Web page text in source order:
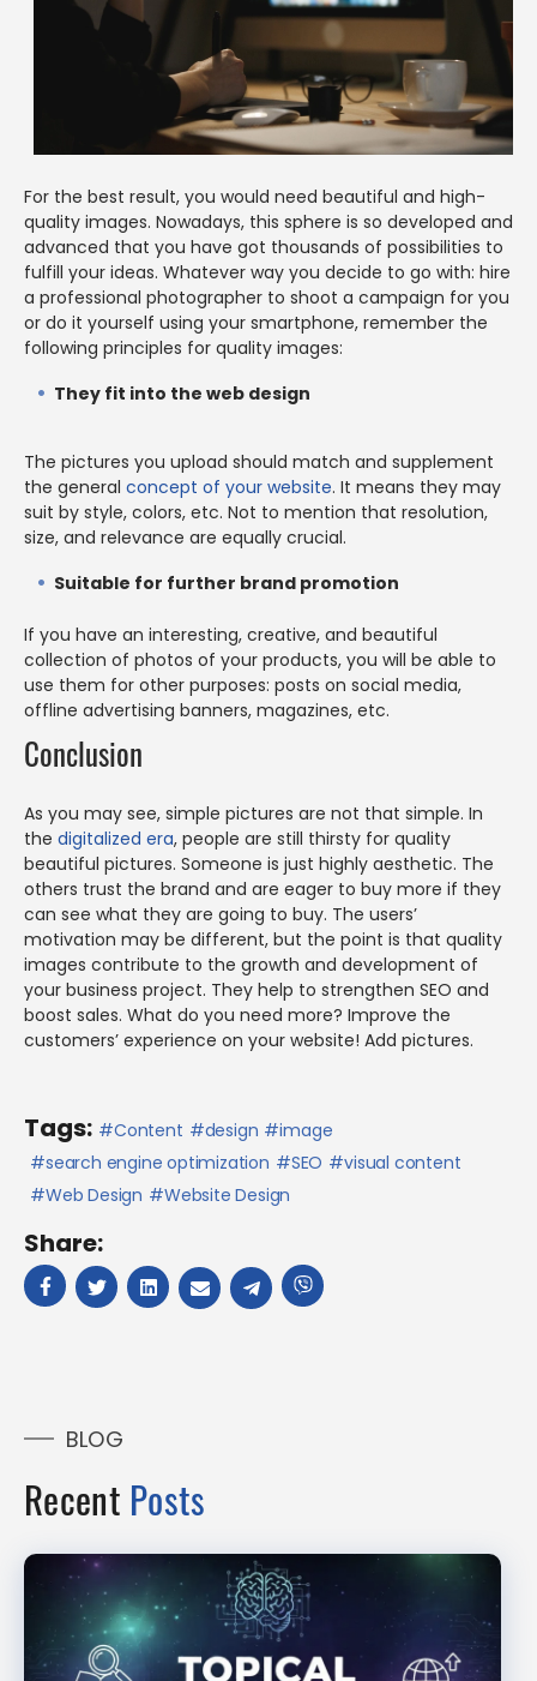
For the best result, you would need beautiful and high-
quality images. Nowadays, this sphere is so developed and
advanced that you have got thousands of possibilities to
fulfill your ideas. Whatever way you decide to go with: hire
a professional photographer to shoot a campaign for you
or do it yourself using your smartphone, remember the
following principles for quality images:
They fit into the web design
The pictures you upload should match and supplement
the general concept of your website. It means they may
suit by style, colors, etc. Not to mention that resolution,
size, and relevance are equally crucial.
Suitable for further brand promotion
If you have an interesting, creative, and beautiful
collection of photos of your products, you will be able to
use them for other purposes: posts on social media,
offline advertising banners, magazines, etc.
Conclusion
As you may see, simple pictures are not that simple. In
the digitalized era, people are still thirsty for quality
beautiful pictures. Someone is just highly aesthetic. The
others trust the brand and are eager to buy more if they
can see what they are going to buy. The users’
motivation may be different, but the point is that quality
images contribute to the growth and development of
your business project. They help to strengthen SEO and
boost sales. What do you need more? Improve the
customers’ experience on your website! Add pictures.
Tags: Content design
image
search engine optimization
SEO
visual content
Web Design
Website Design
Share:
BLOG
Recent Posts